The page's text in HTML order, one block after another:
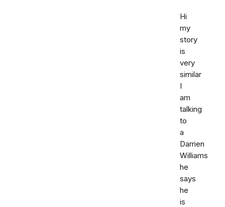
Hi
my
story
is
very
similar
I
am
talking
to
a
Darrien
Williams
he
says
he
is